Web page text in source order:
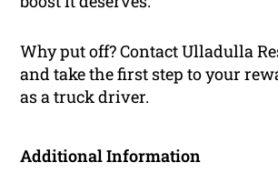
Why put off? Contact Ulladulla
and take the first step to your
as a truck driver.
Additional Information